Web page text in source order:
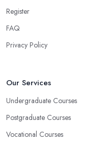
Register
FAQ
Privacy Policy
Our Services
Undergraduate Courses
Postgraduate Courses
Vocational Courses